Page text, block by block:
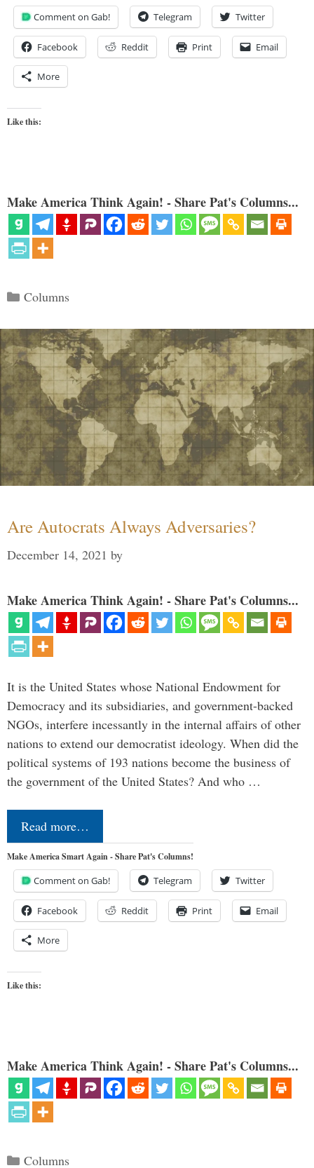
Comment on Gab! Telegram Twitter
Facebook Reddit Print Email
More
Like this:
Make America Think Again! - Share Pat's Columns...
Categories
Columns
Are Autocrats Always Adversaries?
December 14, 2021 by
Make America Think Again! - Share Pat's Columns...
It is the United States whose National Endowment for
Democracy and its subsidiaries, and government-backed
NGOs, interfere incessantly in the internal affairs of other
nations to extend our democratist ideology. When did the
political systems of 193 nations become the business of
the government of the United States? And who …
Read more…
Make America Smart Again - Share Pat's Columns!
Comment on Gab! Telegram Twitter
Facebook Reddit Print Email
More
Like this:
Make America Think Again! - Share Pat's Columns...
Categories
Columns